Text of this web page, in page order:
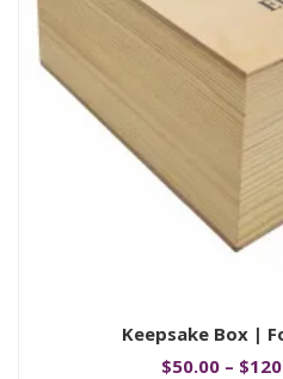
Keepsake Box |
$50.00 – $